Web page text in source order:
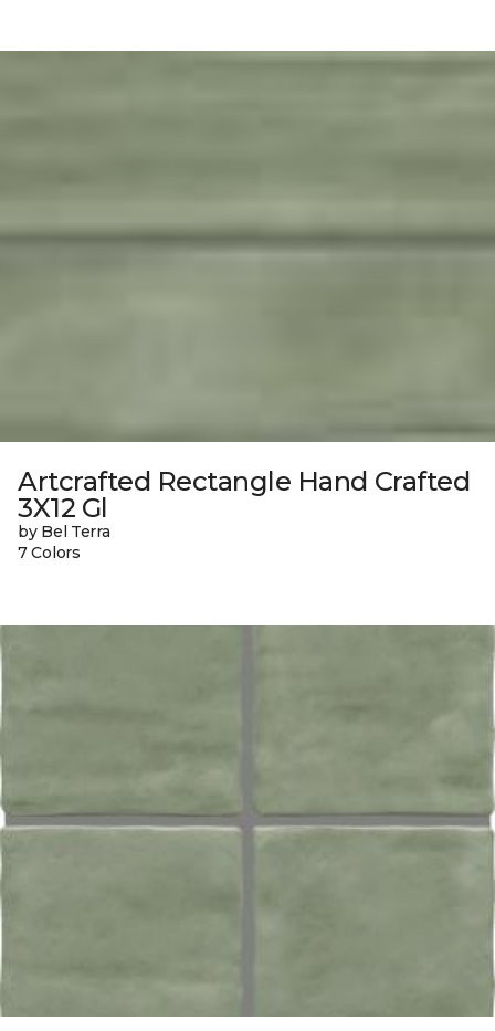
Artcrafted Rectangle Hand Crafted
3X12 Gl
by Bel Terra
7 Colors